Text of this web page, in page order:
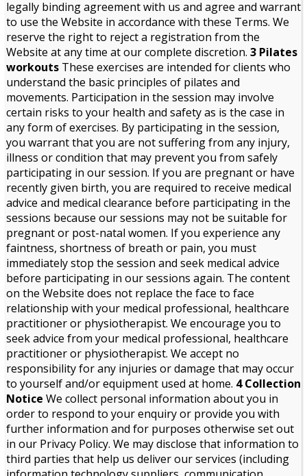
legally binding agreement with us and agree and warrant
to use the Website in accordance with these Terms. We
reserve the right to reject a registration from the
Website at any time at our complete discretion. 3 Pilates
workouts These exercises are intended for clients who
understand the basic principles of pilates and
movements. Participation in the session may involve
certain risks to your health and safety as is the case in
any form of exercises. By participating in the session,
you warrant that you are not suffering from any injury,
illness or condition that may prevent you from safely
participating in our session. If you are pregnant or have
recently given birth, you are required to receive medical
advice and medical clearance before participating in the
sessions because our sessions may not be suitable for
pregnant or post-natal women. If you experience any
faintness, shortness of breath or pain, you must
immediately stop the session and seek medical advice
before participating in our sessions again. The content
on the Website does not replace the face to face
relationship with your medical professional, healthcare
practitioner or physiotherapist. We encourage you to
seek advice from your medical professional, healthcare
practitioner or physiotherapist. We accept no
responsibility for any injuries or damage that may occur
to yourself and/or equipment used at home. 4 Collection
Notice We collect personal information about you in
order to respond to your enquiry or provide you with
further information and for purposes otherwise set out
in our Privacy Policy. We may disclose that information to
third parties that help us deliver our services (including